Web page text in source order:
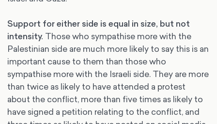
Support for either side is equal in size, but not
intensity. Those who sympathise more with the
Palestinian side are much more likely to say this is an
important cause to them than those who
sympathise more with the Israeli side. They are more
than twice as likely to have attended a protest
about the conflict, more than five times as likely to
have signed a petition relating to the conflict, and